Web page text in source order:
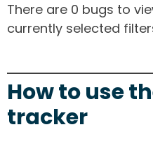
There are 0 bugs to
currently selected
How to use
tracker